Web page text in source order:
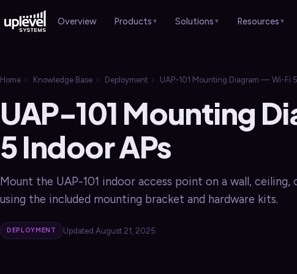
Overview Products ▼ Solutions ▼ Resources ▼
Overview
Gateways ›
Wi-Fi APs ›
Remote Worker ›
SERVICES
Healthcare ›
Manufacturing
Schools & Churches
Sales Guides ›
Webinars ›
Home › Knowledge Base › Deployment › UAP-101 Mounting Diagram — Wi-Fi
UAP-101 Mounting
5 Indoor APs
Mount the UAP-101 indoor access point on a wall,
using the included mounting bracket and hardware kits.
DEPLOYMENT Updated August 21, 2025